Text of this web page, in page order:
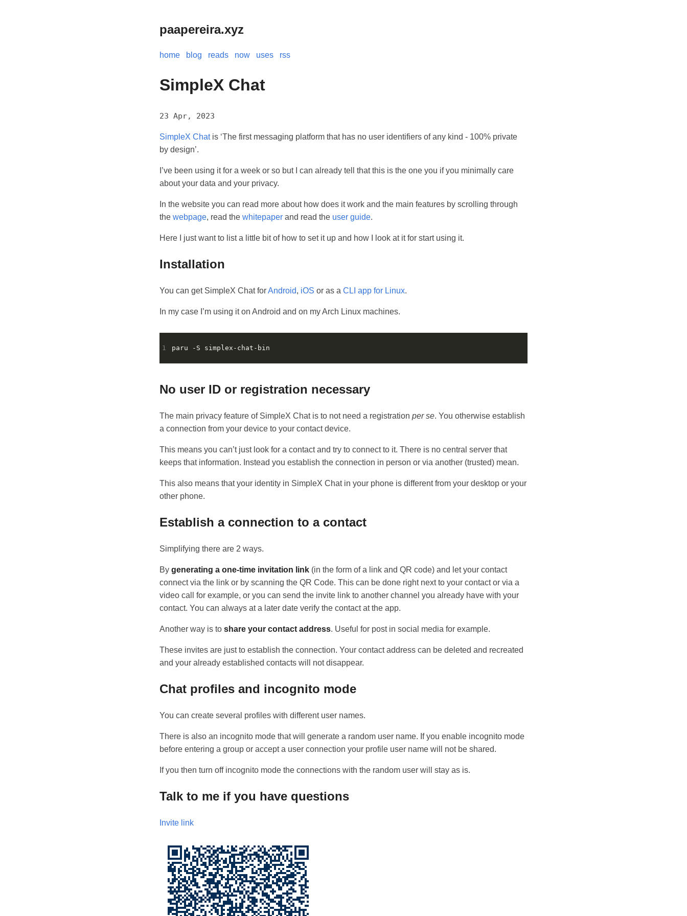
paapereira.xyz
home blog reads now uses rss
SimpleX Chat
23 Apr, 2023
SimpleX Chatis ‘The first messaging platform that has no user identifiers of any kind - 100% private
by design’.
I’ve been using it for a week or so but I can already tell that this is the one you if you minimally care
about your data and your privacy.
In the website you can read more about how does it work and the main features by scrolling through
the webpage, read the whitepaper and read the user guide.
Here I just want to list a little bit of how to set it up and how I look at it for start using it.
Installation
You can get SimpleX Chat forAndroid, iOS or as a CLI app for Linux.
In my case I’m using it on Android and on my Arch Linux machines.
1
No user ID or registration necessary
The main privacy feature of SimpleX Chat is to not need a registration per se. You otherwise establish
a connection from your device to your contact device.
This means you can’t just look for a contact and try to connect to it. There is no central server that
keeps that information. Instead you establish the connection in person or via another (trusted) mean.
This also means that your identity in SimpleX Chat in your phone is different from your desktop or your
other phone.
Establish a connection to a contact
Simplifying there are 2 ways.
By generating a one-time invitation link (in the form of a link and QR code) and let your contact
connect via the link or by scanning the QR Code. This can be done right next to your contact or via a
video call for example, or you can send the invite link to another channel you already have with your
contact. You can always at a later date verify the contact at the app.
Another way is to share your contact address. Useful for post in social media for example.
These invites are just to establish the connection. Your contact address can be deleted and recreated
and your already established contacts will not disappear.
Chat profiles and incognito mode
You can create several profiles with different user names.
There is also an incognito mode that will generate a random user name. If you enable incognito mode
before entering a group or accept a user connection your profile user name will not be shared.
If you then turn off incognito mode the connections with the random user will stay as is.
Talk to me if you have questions
Invite link